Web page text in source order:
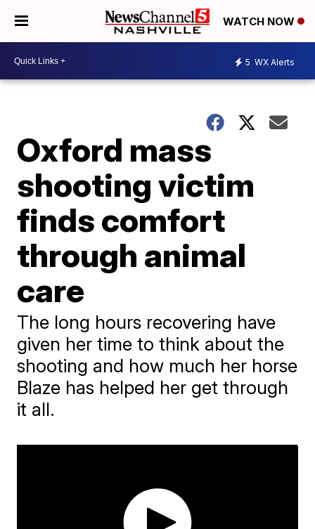
WATCH NOW
5 WX Alerts
Oxford mass
shooting victim
finds comfort
through animal
care
The long hours recovering have
given her time to think about the
shooting and how much her horse
Blaze has helped her get through
it all.